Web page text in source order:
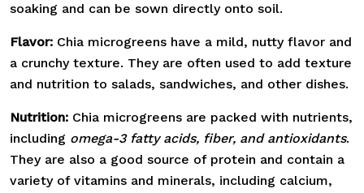
soaking and can be sown directly onto soil.
Flavor: Chia microgreens have a mild, nutty flavor and
a crunchy texture. They are often used to add texture
and nutrition to salads, sandwiches, and other dishes.
Nutrition: Chia microgreens are packed with nutrients,
including omega-3 fatty acids, fiber, and antioxidants.
They are also a good source of protein and contain a
variety of vitamins and minerals, including calcium,